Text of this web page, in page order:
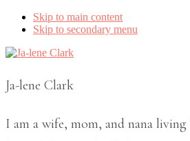
Skip to main content
Skip to secondary menu
Ja-lene Clark
I am a wife, mom, and nana